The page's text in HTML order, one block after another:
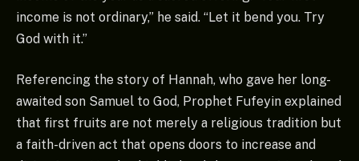
income is not ordinary,” he said. “Let it bend you. Try
God with it.”
Referencing the story of Hannah, who gave her long-
awaited son Samuel to God, Prophet Fufeyin explained
that first fruits are not merely a religious tradition but
a faith-driven act that opens doors to increase and